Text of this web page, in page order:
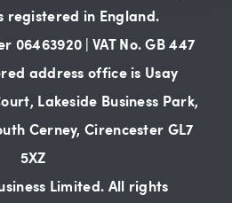
registered in England.
06463920 | VAT No. GB 447
address office is Usay
Lakeside Business Park,
Cerney, Cirencester GL7
5XZ
Limited. All rights